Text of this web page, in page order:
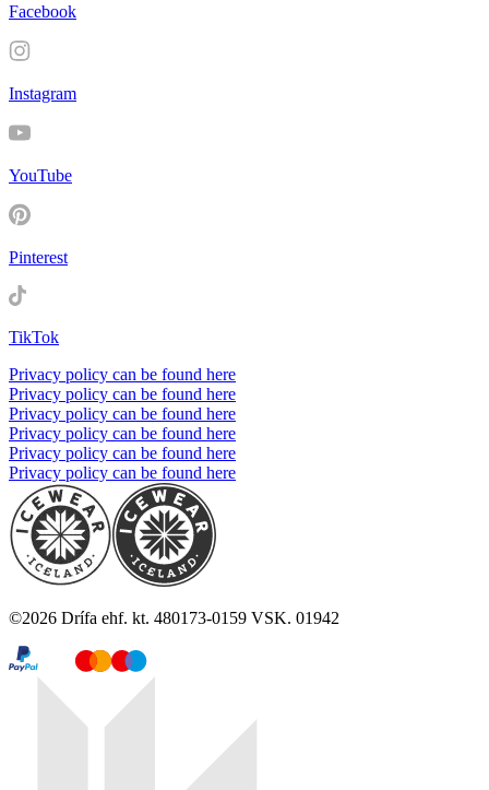
Facebook
Instagram
YouTube
Pinterest
TikTok
Privacy policy can be found here
Privacy policy can be found here
Privacy policy can be found here
Privacy policy can be found here
Privacy policy can be found here
Privacy policy can be found here
©2026 Drífa ehf. kt. 480173-0159 VSK. 01942